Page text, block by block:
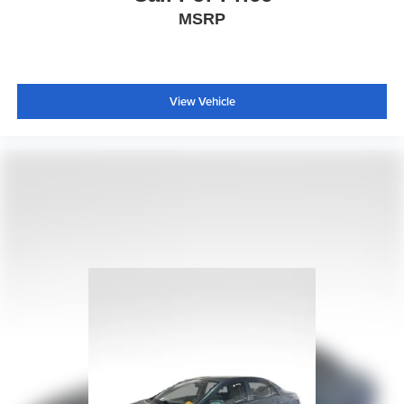
Low tire pressure warning
Bumpers: body-color
MSRP
View Vehicle